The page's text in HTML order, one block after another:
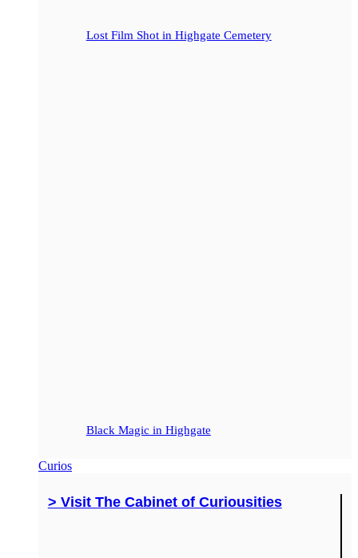
Lost Film Shot in Highgate Cemetery
Black Magic in Highgate
Curios
> Visit The Cabinet of Curiousities